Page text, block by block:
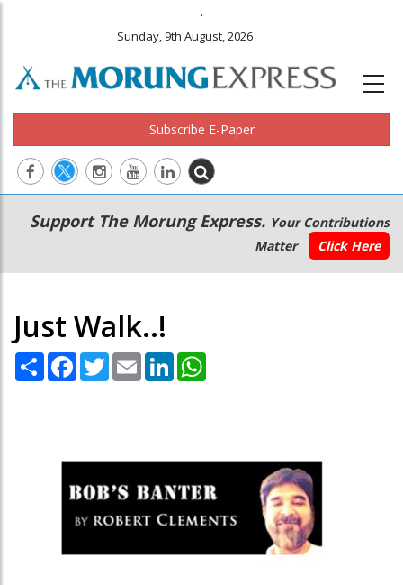
.
Sunday, 9th August, 2026
Subscribe E-Paper
Main
navigation
Secondary
Menu
Support The Morung Express. Your Contributions
Matter
Click Here
Just Walk..!
Share Facebook
TwitterEmail LinkedIn